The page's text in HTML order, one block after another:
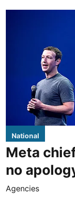
National
Meta
no
Agencies